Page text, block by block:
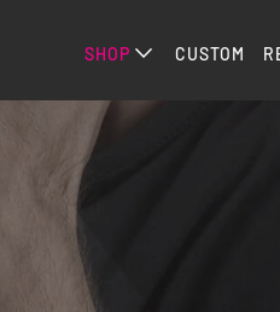
SHOP CUSTOM